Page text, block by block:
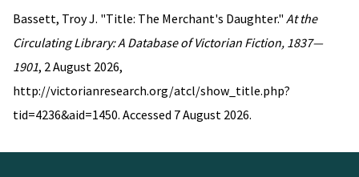
Bassett, Troy J. "Title: The Merchant's Daughter." At the
Circulating Library: A Database of Victorian Fiction, 1837—
1901, 2 August 2026,
http://victorianresearch.org/atcl/show_title.php?
tid=4236&aid=1450. Accessed 7 August 2026.